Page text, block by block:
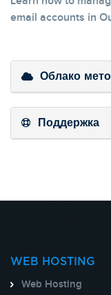
email accounts in
Облако
Поддержка
WEB HOSTING
Web Hosting